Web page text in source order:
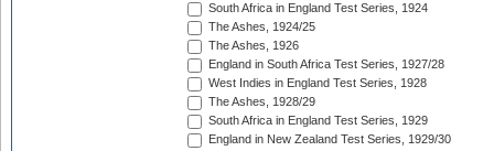
South Africa in England Test Series, 1924
The Ashes, 1924/25
The Ashes, 1926
England in South Africa Test Series, 1927/28
West Indies in England Test Series, 1928
The Ashes, 1928/29
South Africa in England Test Series, 1929
England in New Zealand Test Series, 1929/30